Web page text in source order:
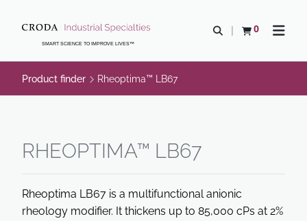
CONTENTSMART SCIENCE TO IMPROVE LIVES™
Open search
0
View basketOpen
Product finder Rheoptima™ LB67
RHEOPTIMA™ LB67
Rheoptima LB67 is a multifunctional anionic
rheology modifier. It thickens up to 85,000 cPs at 2%